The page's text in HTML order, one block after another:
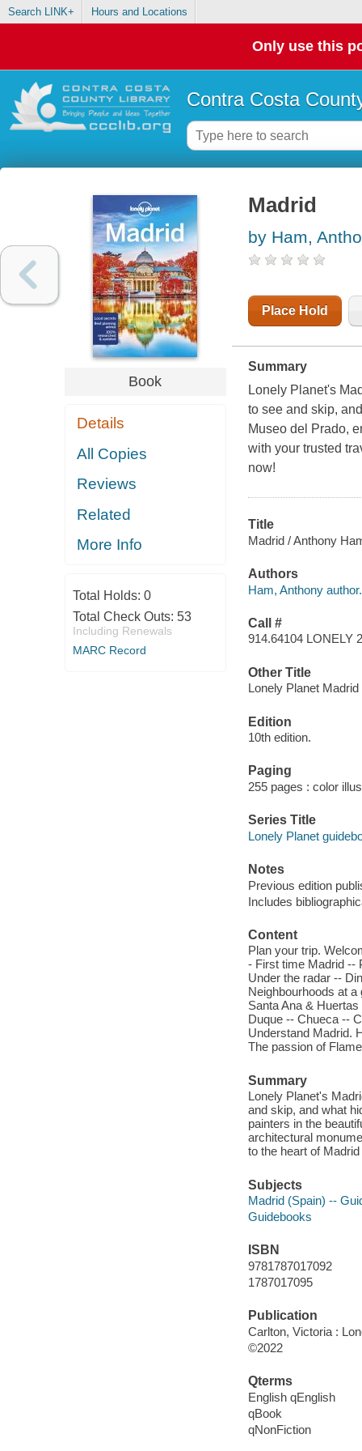
Search LINK+ Hours and Locations
Only use this
Contra Costa
Book
Details
All Copies
Reviews
Related
More Info
Total Holds: 0
Total Check Outs: 53
Including Renewals
MARC Record
Madrid
by Ham,
Place Hold
Summary
Lonely Planet's
to see and skip,
Museo del Prado,
with your trusted
now!
Title
Madrid / Anthony
Authors
Ham, Anthony author.
Call #
914.64104 LONELY
Other Title
Lonely Planet Madrid
Edition
10th edition.
Paging
255 pages : color
Series Title
Lonely Planet
Notes
Previous edition
Includes
Content
Plan your trip.
- First time Madrid --
Under the radar --
Neighbourhoods at
Santa Ana &
Duque -- Chueca --
Understand Madrid.
The passion of
Summary
Lonely Planet's
and skip, and what
painters in the
architectural
to the heart of
Subjects
Madrid (Spain) --
Guidebooks
ISBN
9781787017092
1787017095
Publication
Carlton, Victoria :
©2022
Qterms
English qEnglish
qBook
qNonFiction